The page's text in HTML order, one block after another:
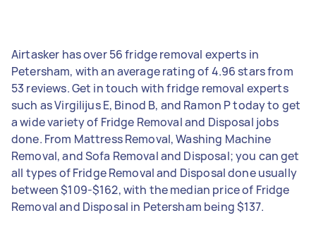
Airtasker has over 56 fridge removal experts in
Petersham, with an average rating of 4.96 stars from
53 reviews. Get in touch with fridge removal experts
such as Virgilijus E, Binod B, and Ramon P today to get
a wide variety of Fridge Removal and Disposal jobs
done. From Mattress Removal, Washing Machine
Removal, and Sofa Removal and Disposal; you can get
all types of Fridge Removal and Disposal done usually
between $109-$162, with the median price of Fridge
Removal and Disposal in Petersham being $137.